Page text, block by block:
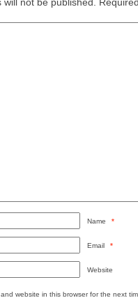
will not be published.
Name *
Email *
Website
website in this browser for the next